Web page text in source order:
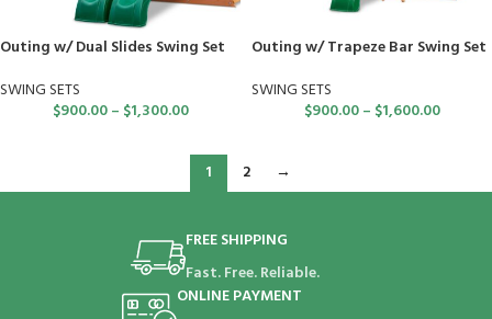
Outing w/ Dual Slides Swing Set
SWING SETS
$900.00– $1,300.00
Outing w/ Trapeze Bar Swing Set
SWING SETS
$900.00– $1,600.00
1 2 →
FREE SHIPPING
Fast. Free. Reliable.
ONLINE PAYMENT